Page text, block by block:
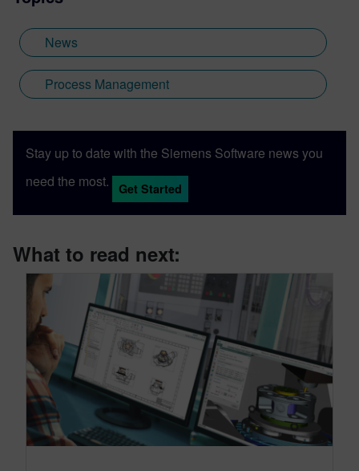
News
Process Management
Stay up to date with the Siemens Software news you
need the most.
Get Started
What to read next: